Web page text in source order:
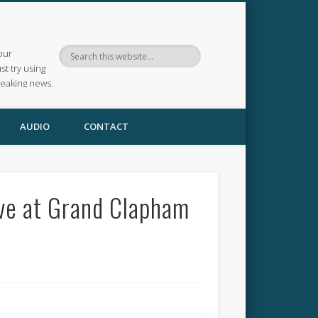
try using
news.
AUDIO CONTACT
at Grand Clapham